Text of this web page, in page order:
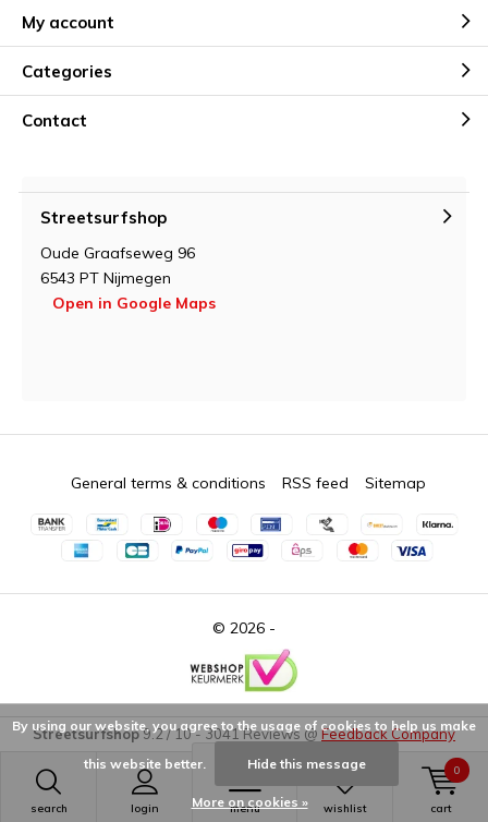
search login menu wishlist cart
0
My account
Categories
Contact
Streetsurfshop
Oude Graafseweg 96
6543 PT Nijmegen
Open in Google Maps
© 2026 -
General terms & conditions RSS feed Sitemap
Streetsurfshop9.2/10-3041Reviews @ Feedback Company
By using our website, you agree to the usage of cookies to help us make
this website better. Hide this message
More on cookies »